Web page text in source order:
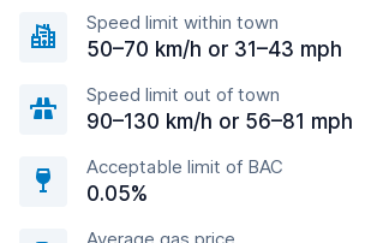
Speed limit within town
50–70 km/h or 31–43 mph
Speed limit out of town
90–130 km/h or 56–81 mph
Acceptable limit of BAC
0.05%